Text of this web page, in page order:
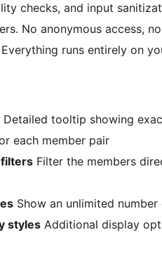
checks, and input
No anonymous access,
runs entirely on
Detailed tooltip showing
each member pair
Filter the members
Show an unlimited
styles Additional display